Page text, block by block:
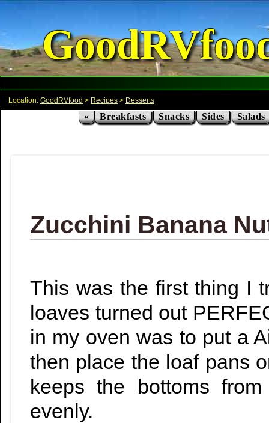
Location: GoodRVfood > Recipes > Desserts
« Breakfasts Snacks Sides Salads
Zucchini Banana
This was the first thing I
loaves turned out
in my oven was to put a
then place the loaf pans
keeps the bottoms
evenly.